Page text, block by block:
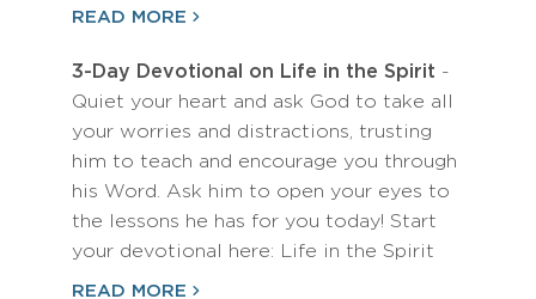
READ MORE
3-Day Devotional on Life in the Spirit -
Quiet your heart and ask God to take all
your worries and distractions, trusting
him to teach and encourage you through
his Word. Ask him to open your eyes to
the lessons he has for you today! Start
your devotional here: Life in the Spirit
READ MORE